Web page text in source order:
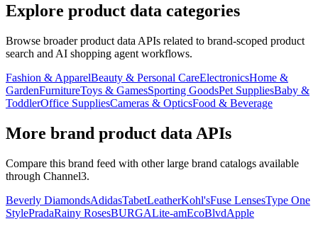
Explore product data categories
Browse broader product data APIs related to brand-scoped product
search and AI shopping agent workflows.
Fashion & ApparelBeauty & Personal CareElectronicsHome &
GardenFurnitureToys & GamesSporting GoodsPet SuppliesBaby &
ToddlerOffice SuppliesCameras & OpticsFood & Beverage
More brand product data APIs
Compare this brand feed with other large brand catalogs available
through Channel3.
Beverly DiamondsAdidasTabetLeatherKohl'sFuse LensesType One
StylePradaRainy RosesBURGALite-amEcoBlvdApple